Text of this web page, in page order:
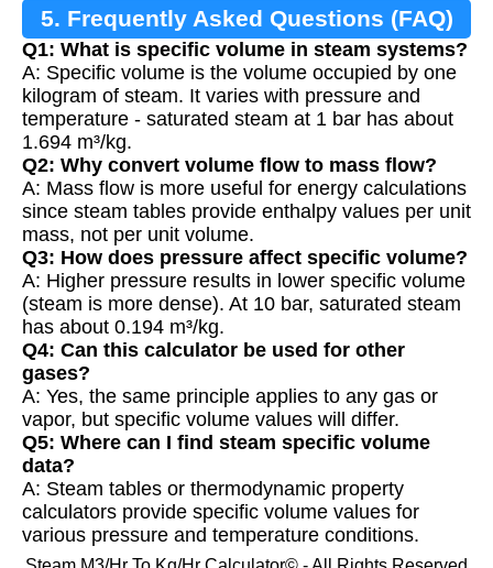
5. Frequently Asked Questions (FAQ)
Q1: What is specific volume in steam systems?
A: Specific volume is the volume occupied by one
kilogram of steam. It varies with pressure and
temperature - saturated steam at 1 bar has about
1.694 m³/kg.
Q2: Why convert volume flow to mass flow?
A: Mass flow is more useful for energy calculations
since steam tables provide enthalpy values per unit
mass, not per unit volume.
Q3: How does pressure affect specific volume?
A: Higher pressure results in lower specific volume
(steam is more dense). At 10 bar, saturated steam
has about 0.194 m³/kg.
Q4: Can this calculator be used for other
gases?
A: Yes, the same principle applies to any gas or
vapor, but specific volume values will differ.
Q5: Where can I find steam specific volume
data?
A: Steam tables or thermodynamic property
calculators provide specific volume values for
various pressure and temperature conditions.